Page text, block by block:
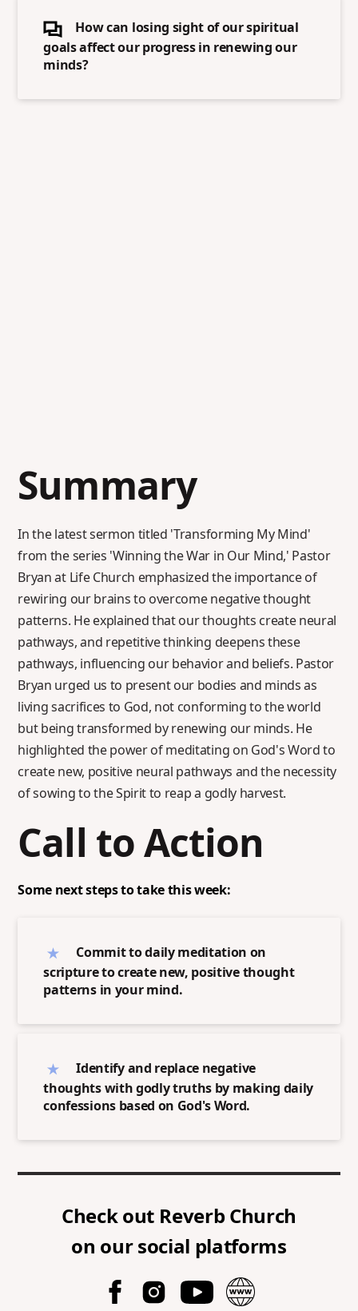
How can losing sight of our spiritual
goals affect our progress in renewing our
minds?
Summary
In the latest sermon titled 'Transforming My Mind'
from the series 'Winning the War in Our Mind,' Pastor
Bryan at Life Church emphasized the importance of
rewiring our brains to overcome negative thought
patterns. He explained that our thoughts create neural
pathways, and repetitive thinking deepens these
pathways, influencing our behavior and beliefs. Pastor
Bryan urged us to present our bodies and minds as
living sacrifices to God, not conforming to the world
but being transformed by renewing our minds. He
highlighted the power of meditating on God's Word to
create new, positive neural pathways and the necessity
of sowing to the Spirit to reap a godly harvest.
Call to Action
Some next steps to take this week:
Commit to daily meditation on
scripture to create new, positive thought
patterns in your mind.
Identify and replace negative
thoughts with godly truths by making daily
confessions based on God's Word.
Check out Reverb Church
on our social platforms